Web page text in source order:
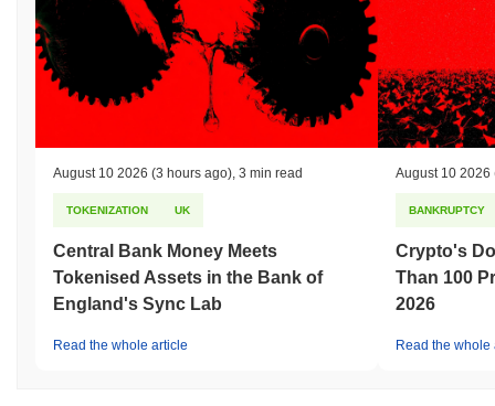
August 10 2026 (3 hours ago) 3 min read
TOKENIZATION UK
Central Bank Money Meets
Tokenised Assets in the Bank of
England's Sync Lab
Read the whole article
August 10 2026
BANKRUPTCY
Crypto's
Than 100
2026
Read the whole